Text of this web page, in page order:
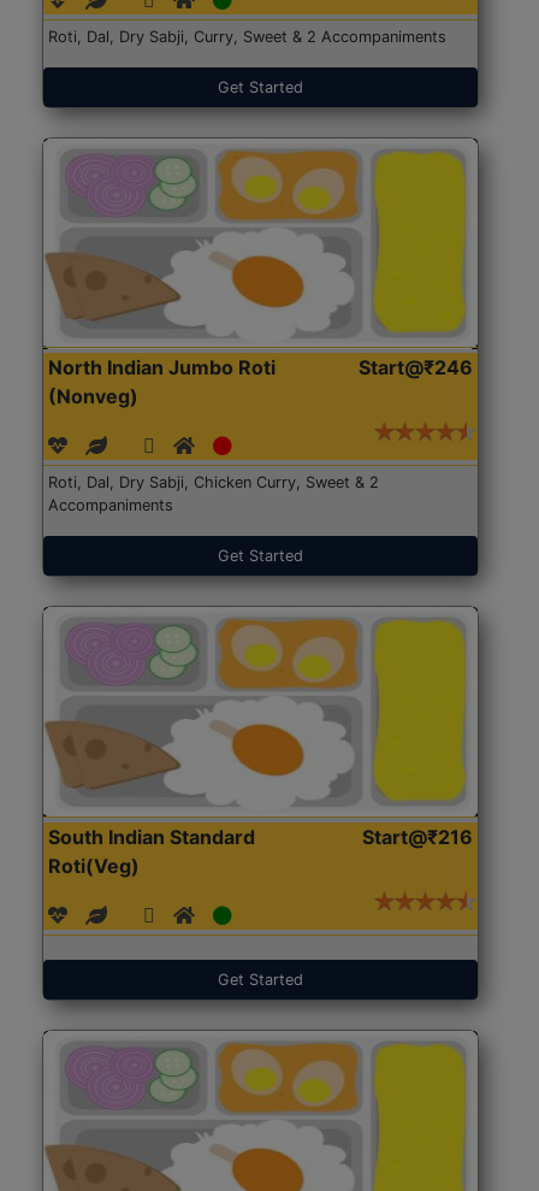
Roti, Dal, Dry Sabji, Curry, Sweet & 2 Accompaniments
Get Started
North Indian Jumbo Roti
(Nonveg)
Start@₹246
Roti, Dal, Dry Sabji, Chicken Curry, Sweet & 2
Accompaniments
Get Started
South Indian Standard
Roti(Veg)
Start@₹216
Get Started